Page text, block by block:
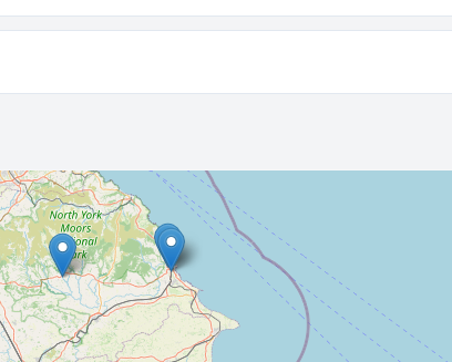
Pro feature. Upgrade